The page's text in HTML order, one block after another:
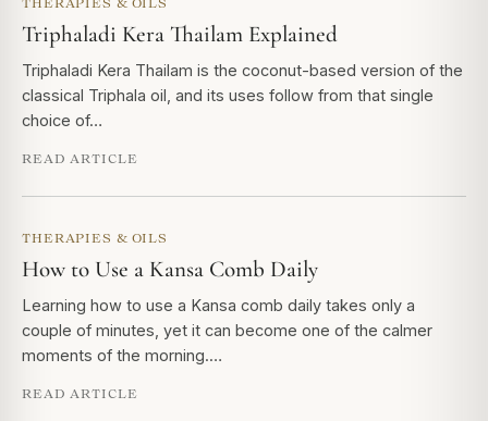
THERAPIES & OILS
Triphaladi Kera Thailam Explained
Triphaladi Kera Thailam is the coconut-based version of the
classical Triphala oil, and its uses follow from that single
choice of…
READ ARTICLE
THERAPIES & OILS
How to Use a Kansa Comb Daily
Learning how to use a Kansa comb daily takes only a
couple of minutes, yet it can become one of the calmer
moments of the morning.…
READ ARTICLE